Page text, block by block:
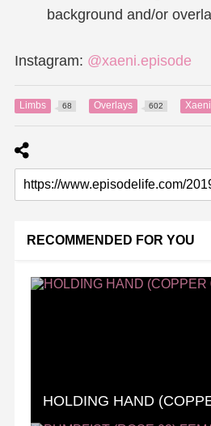
background and/or
Instagram: @xaeni.episode
Limbs 68 Overlays 602 Xaeni
RECOMMENDED FOR YOU
HOLDING HAND